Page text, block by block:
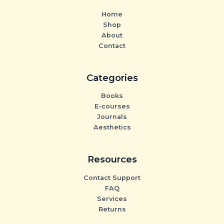
Home
Shop
About
Contact
Categories
Books
E-courses
Journals
Aesthetics
Resources
Contact Support
FAQ
Services
Returns